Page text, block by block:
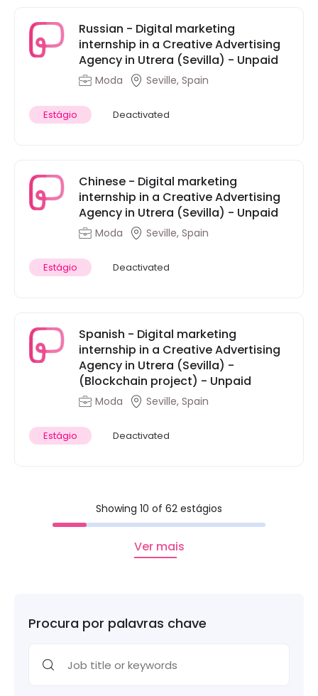
Procura por palavras chave
Russian - Digital marketing
internship in a Creative Advertising
Agency in Utrera (Sevilla) - Unpaid
Moda Seville, Spain
Estágio Deactivated
Chinese - Digital marketing
internship in a Creative Advertising
Agency in Utrera (Sevilla) - Unpaid
Moda Seville, Spain
Estágio Deactivated
Spanish - Digital marketing
internship in a Creative Advertising
Agency in Utrera (Sevilla) -
(Blockchain project) - Unpaid
Moda Seville, Spain
Estágio Deactivated
Showing 10 of 62 estágios
Ver mais